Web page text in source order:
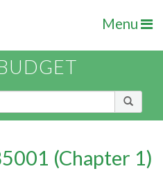
Menu
(Chapter 1)